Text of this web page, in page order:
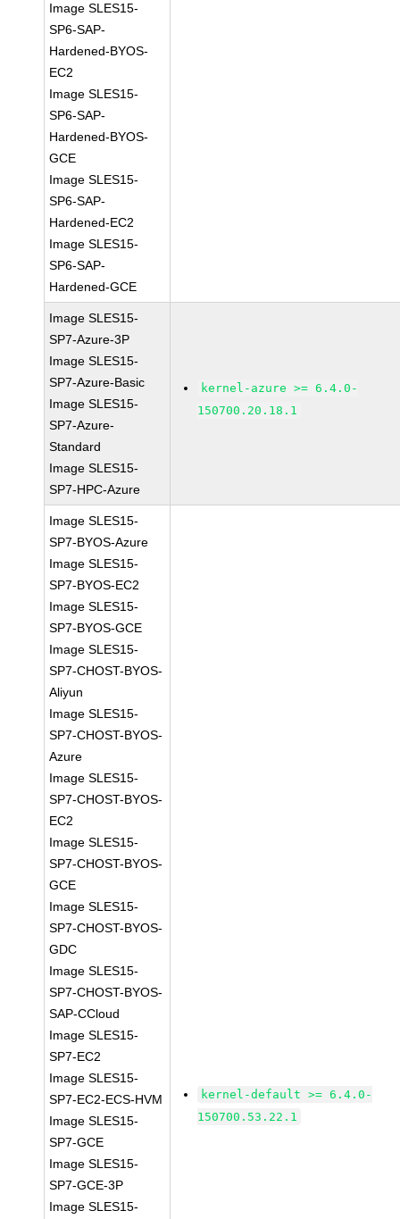
Image SLES15-
SP6-SAP-
Hardened-BYOS-
EC2
Image SLES15-
SP6-SAP-
Hardened-BYOS-
GCE
Image SLES15-
SP6-SAP-
Hardened-EC2
Image SLES15-
SP6-SAP-
Hardened-GCE
Image SLES15-
SP7-Azure-3P
Image SLES15-
SP7-Azure-Basic
Image SLES15-
SP7-Azure-
Standard
Image SLES15-
SP7-HPC-Azure
kernel-azure >= 6.4.0-
150700.20.18.1
Image SLES15-
SP7-BYOS-Azure
Image SLES15-
SP7-BYOS-EC2
Image SLES15-
SP7-BYOS-GCE
Image SLES15-
SP7-CHOST-BYOS-
Aliyun
Image SLES15-
SP7-CHOST-BYOS-
Azure
Image SLES15-
SP7-CHOST-BYOS-
EC2
Image SLES15-
SP7-CHOST-BYOS-
GCE
Image SLES15-
SP7-CHOST-BYOS-
GDC
Image SLES15-
SP7-CHOST-BYOS-
SAP-CCloud
Image SLES15-
SP7-EC2
Image SLES15-
SP7-EC2-ECS-HVM
Image SLES15-
SP7-GCE
Image SLES15-
SP7-GCE-3P
Image SLES15-
kernel-default >= 6.4.0-
150700.53.22.1